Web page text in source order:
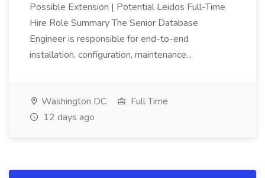
Possible Extension | Potential Leidos Full-Time
Hire Role Summary The Senior Database
Engineer is responsible for end-to-end
installation, configuration, maintenance...
Washington DC
Full Time
12 days ago